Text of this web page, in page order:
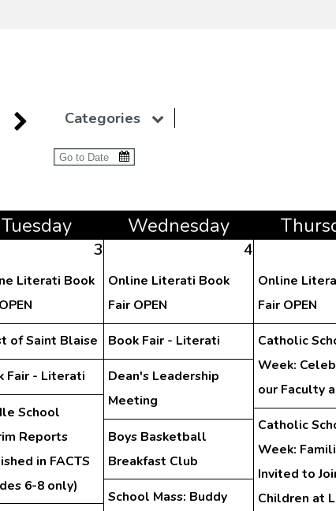
Categories
Tuesday Wednesday Thu
3
Literati Book
of Saint Blaise
Fair - Literati
School
Reports
in FACTS
6-8 only)
4
Online Literati Book
Fair OPEN
Book Fair - Literati
Dean's Leadership
Meeting
Boys Basketball
Breakfast Club
School Mass: Buddy
Online
Fair OPEN
Catholic
Week:
our Faculty
Catholic
Week:
Invited to
Children at